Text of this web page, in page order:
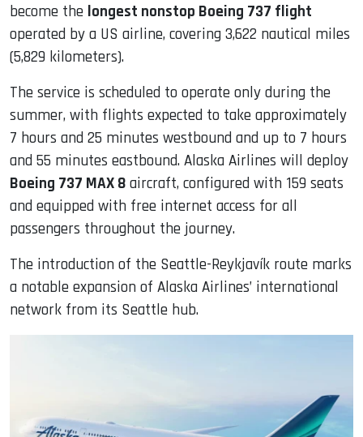
become the longest nonstop Boeing 737 flight
operated by a US airline, covering 3,622 nautical miles
(5,829 kilometers).
The service is scheduled to operate only during the
summer, with flights expected to take approximately
7 hours and 25 minutes westbound and up to 7 hours
and 55 minutes eastbound. Alaska Airlines will deploy
Boeing 737 MAX 8 aircraft, configured with 159 seats
and equipped with free internet access for all
passengers throughout the journey.
The introduction of the Seattle-Reykjavík route marks
a notable expansion of Alaska Airlines’ international
network from its Seattle hub.